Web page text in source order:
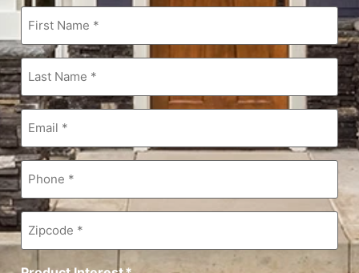
First
Name *
Last
Name*
Email*
Phone*
Zipcode*